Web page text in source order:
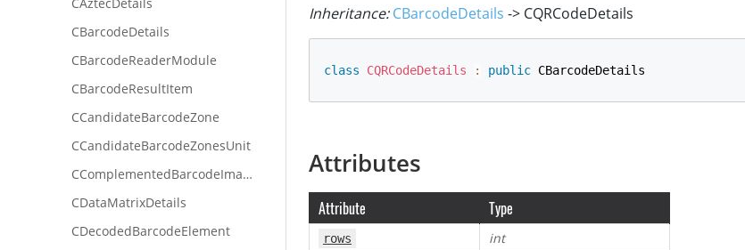
Inheritance: CBarcodeDetails -> CQRCodeDetails
class CQRCodeDetails : public CBarcodeDetails
Attributes
Attribute Type
rows int
CBarcodeDetails
CBarcodeReaderModule
CBarcodeResultItem
CCandidateBarcodeZone
CCandidateBarcodeZonesUnit
CComplementedBarcodeImageUnit
CDataMatrixDetails
CDecodedBarcodeElement